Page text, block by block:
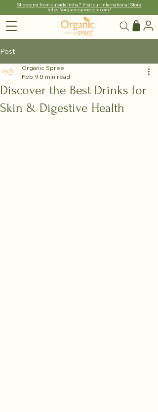
Shopping from outside India? Visit our International Store:
https://organicspreestore.com/
Post
Discover the Best Drinks for
Skin & Digestive Health
Organic Spree
Feb 9 0 min read